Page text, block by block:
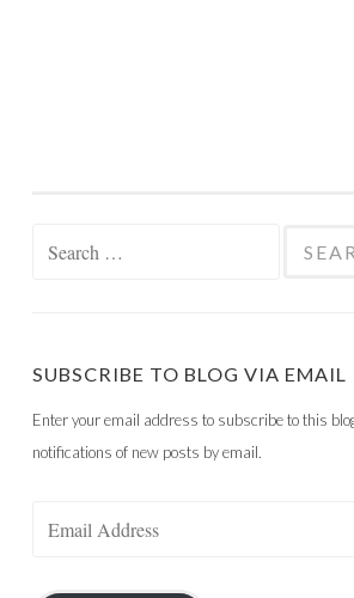
SUBSCRIBE TO BLOG VIA EMAIL
Enter your email address to subscribe to this
notifications of new posts by email.